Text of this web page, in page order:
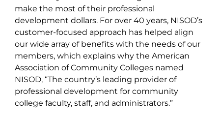
make the most of their professional
development dollars. For over 40 years, NISOD’s
customer-focused approach has helped align
our wide array of benefits with the needs of our
members, which explains why the American
Association of Community Colleges named
NISOD, “The country’s leading provider of
professional development for community
college faculty, staff, and administrators.”